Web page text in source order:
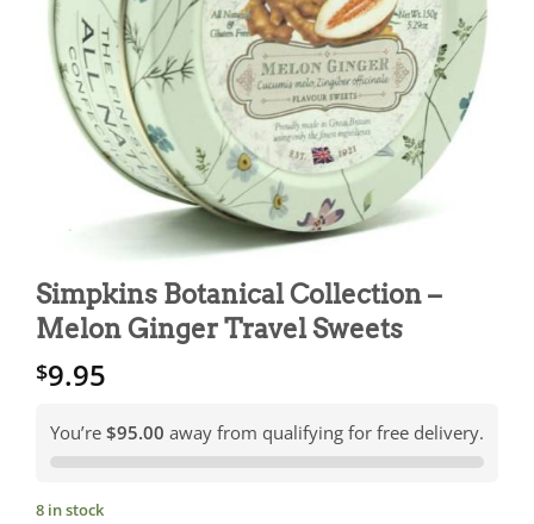
Simpkins Botanical Collection –
Melon Ginger Travel Sweets
$9.95
You’re $95.00 away from qualifying for free delivery.
8 in stock